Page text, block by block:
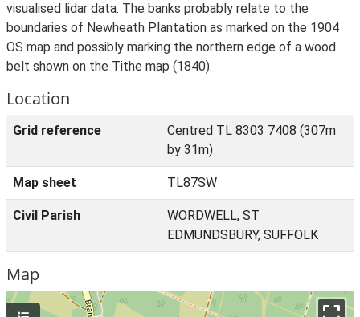
visualised lidar data. The banks probably relate to the
boundaries of Newheath Plantation as marked on the 1904
OS map and possibly marking the northern edge of a wood
belt shown on the Tithe map (1840).
Location
Grid reference
Centred TL 8303 7408 (307m
by 31m)
Map sheet TL87SW
Civil Parish
WORDWELL, ST
EDMUNDSBURY, SUFFOLK
Map